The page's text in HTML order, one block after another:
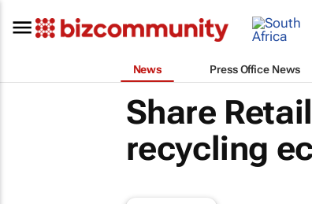
News Press Office News
Share
recycling